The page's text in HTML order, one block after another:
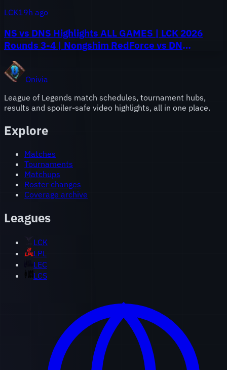
LCK19h ago
NS vs DNS Highlights ALL GAMES | LCK 2026
Rounds 3-4 | Nongshim RedForce vs DN
Onivia
League of Legends match schedules, tournament hubs,
results and spoiler-safe video highlights, all in one place.
Explore
Matches
Tournaments
Matchups
Roster changes
Coverage archive
Leagues
LCK
LPL
LEC
LCS